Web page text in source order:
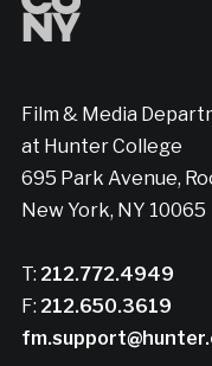
Film & Media
at Hunter College
695 Park Avenue,
New York, NY 10065
T: 212.772.4949
F: 212.650.3619